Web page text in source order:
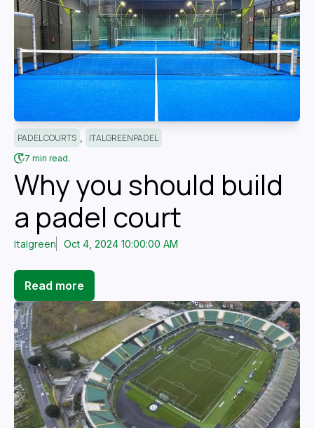
PADEL COURTS ITALGREENPADEL
7 min read.
Why you should build
a padel court
Italgreen Oct 4, 2024 10:00:00 AM
Read more